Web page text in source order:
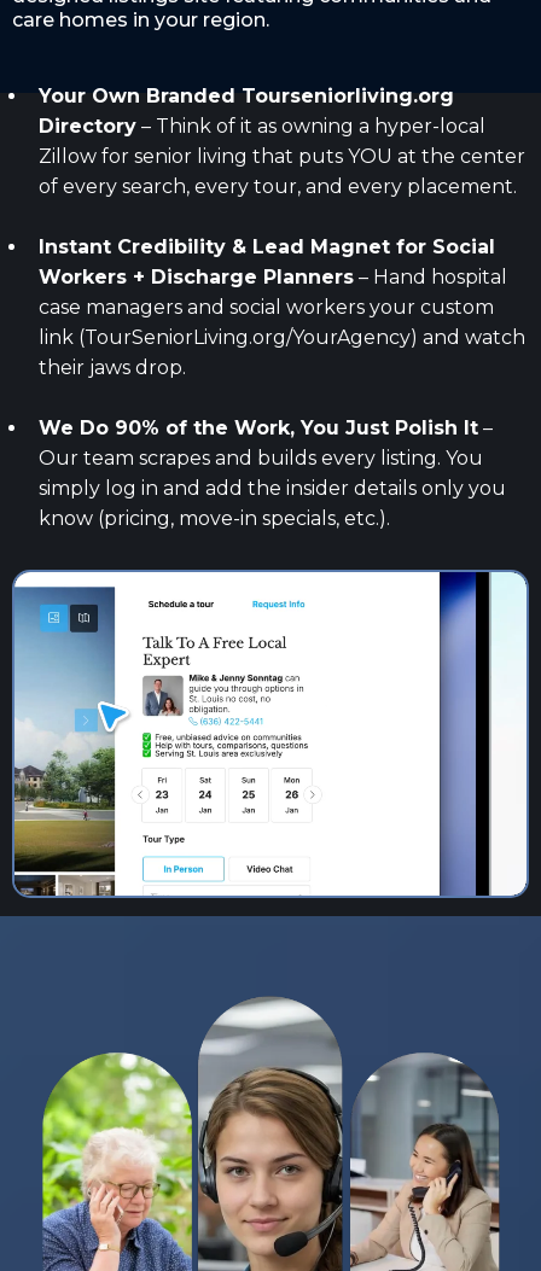
care homes in your region.
Your Own Branded Tourseniorliving.org
Directory – Think of it as owning a hyper-local
Zillow for senior living that puts YOU at the center
of every search, every tour, and every placement.
Instant Credibility & Lead Magnet for Social
Workers + Discharge Planners – Hand hospital
case managers and social workers your custom
link (TourSeniorLiving.org/YourAgency) and watch
their jaws drop.
We Do 90% of the Work, You Just Polish It –
Our team scrapes and builds every listing. You
simply log in and add the insider details only you
know (pricing, move-in specials, etc.).